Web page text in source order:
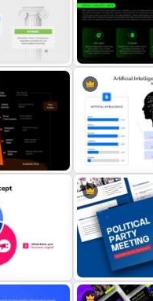
and
Hot Air Balloon
Template
Self Appraisal
Review
Artificial
Intelligence